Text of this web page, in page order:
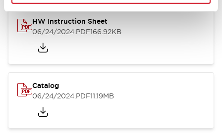
HW Instruction Sheet
06/24/2024.PDF166.92KB
Catalog
06/24/2024.PDF11.19MB